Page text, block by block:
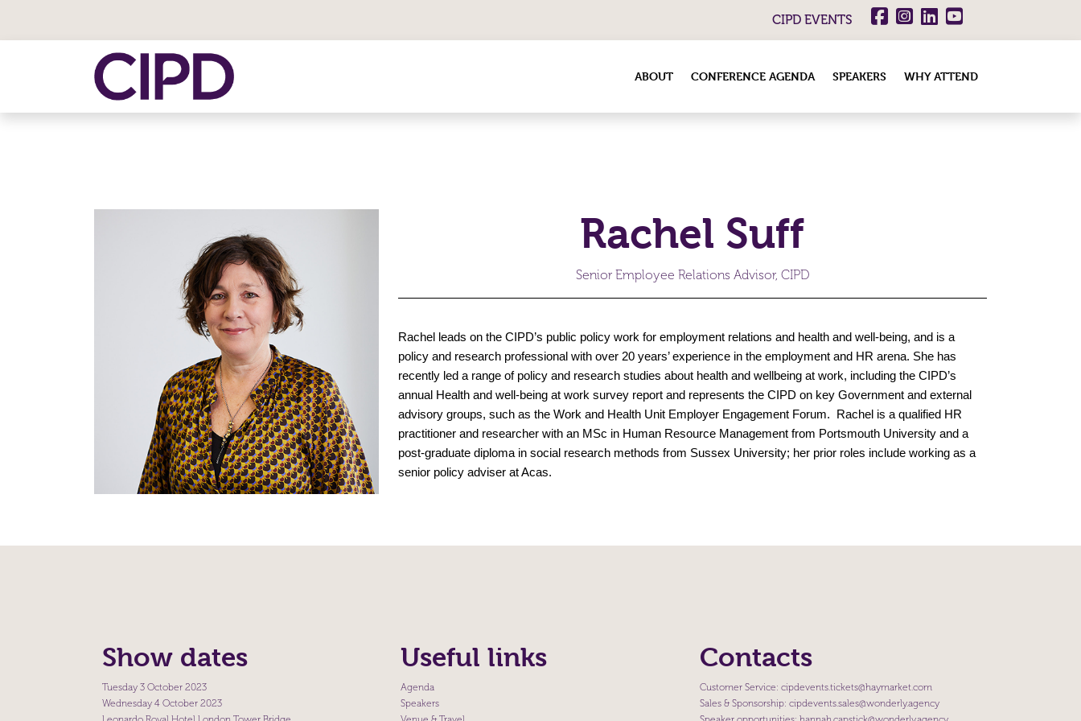
CIPD EVENTS
ABOUT CONFERENCE AGENDA SPEAKERS WHY ATTEND
Rachel Suff
Senior Employee Relations Advisor, CIPD
Rachel leads on the CIPD’s public policy work for employment relations and health and well-being, and is a
policy and research professional with over 20 years’ experience in the employment and HR arena. She has
recently led a range of policy and research studies about health and wellbeing at work, including the CIPD’s
annual Health and well-being at work survey report and represents the CIPD on key Government and external
advisory groups, such as the Work and Health Unit Employer Engagement Forum. Rachel is a qualified HR
practitioner and researcher with an MSc in Human Resource Management from Portsmouth University and a
post-graduate diploma in social research methods from Sussex University; her prior roles include working as a
senior policy adviser at Acas.
Show dates
Tuesday 3 October 2023
Wednesday 4 October 2023
Useful links
Agenda
Speakers
Contacts
Customer Service: cipdevents.tickets@haymarket.com
Sales & Sponsorship: cipdevents.sales@wonderly.agency